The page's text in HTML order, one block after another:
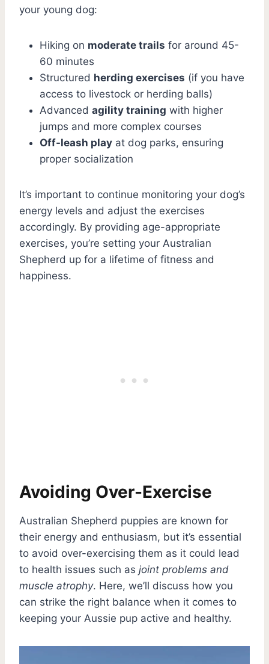
your young dog:
Hiking on moderate trails for around 45-
60 minutes
Structured herding exercises (if you have
access to livestock or herding balls)
Advanced agility training with higher
jumps and more complex courses
Off-leash play at dog parks, ensuring
proper socialization
It’s important to continue monitoring your dog’s
energy levels and adjust the exercises
accordingly. By providing age-appropriate
exercises, you’re setting your Australian
Shepherd up for a lifetime of fitness and
happiness.
Avoiding Over-Exercise
Australian Shepherd puppies are known for
their energy and enthusiasm, but it’s essential
to avoid over-exercising them as it could lead
to health issues such as joint problems and
muscle atrophy. Here, we’ll discuss how you
can strike the right balance when it comes to
keeping your Aussie pup active and healthy.